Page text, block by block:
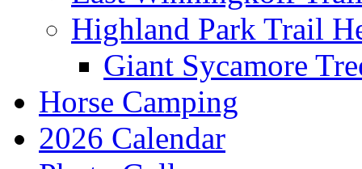
Highland Park Trail
Giant Sycamore
Horse Camping
2026 Calendar